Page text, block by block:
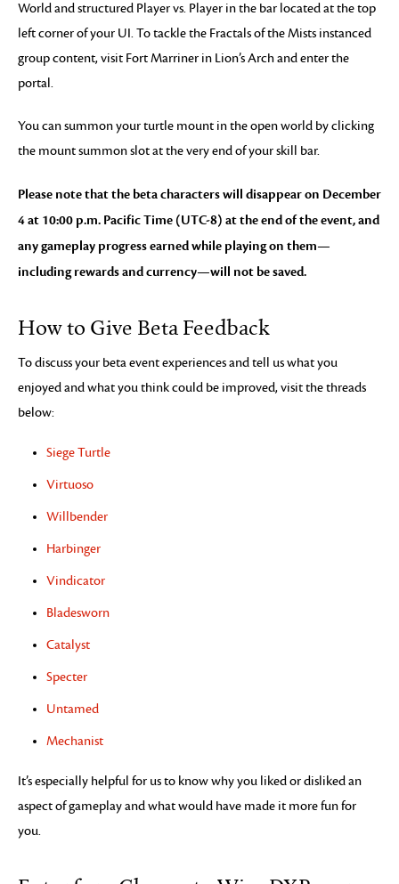
World and structured Player vs. Player in the bar located at the top
left corner of your UI. To tackle the Fractals of the Mists instanced
group content, visit Fort Marriner in Lion’s Arch and enter the
portal.
You can summon your turtle mount in the open world by clicking
the mount summon slot at the very end of your skill bar.
Please note that the beta characters will disappear on December
4 at 10:00 p.m. Pacific Time (UTC-8) at the end of the event, and
any gameplay progress earned while playing on them—
including rewards and currency—will not be saved.
How to Give Beta Feedback
To discuss your beta event experiences and tell us what you
enjoyed and what you think could be improved, visit the threads
below:
Siege Turtle
Virtuoso
Willbender
Harbinger
Vindicator
Bladesworn
Catalyst
Specter
Untamed
Mechanist
It’s especially helpful for us to know why you liked or disliked an
aspect of gameplay and what would have made it more fun for
you.